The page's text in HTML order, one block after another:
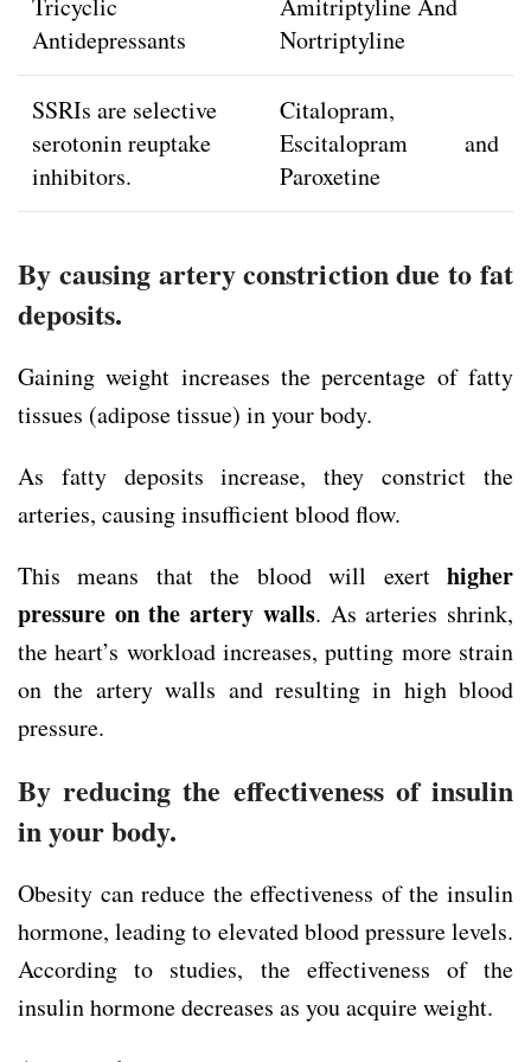
Antidepressants
Nortriptyline
SSRIs are selective
serotonin reuptake
inhibitors.
Citalopram,
Escitalopram and
Paroxetine
By causing artery constriction due to fat
deposits.
Gaining weight increases the percentage of fatty
tissues (adipose tissue) in your body.
As fatty deposits increase, they constrict the
arteries, causing insufficient blood flow.
This means that the blood will exert higher
pressure on the artery walls. As arteries shrink,
the heart’s workload increases, putting more strain
on the artery walls and resulting in high blood
pressure.
By reducing the effectiveness of insulin
in your body.
Obesity can reduce the effectiveness of the insulin
hormone, leading to elevated blood pressure levels.
According to studies, the effectiveness of the
insulin hormone decreases as you acquire weight.